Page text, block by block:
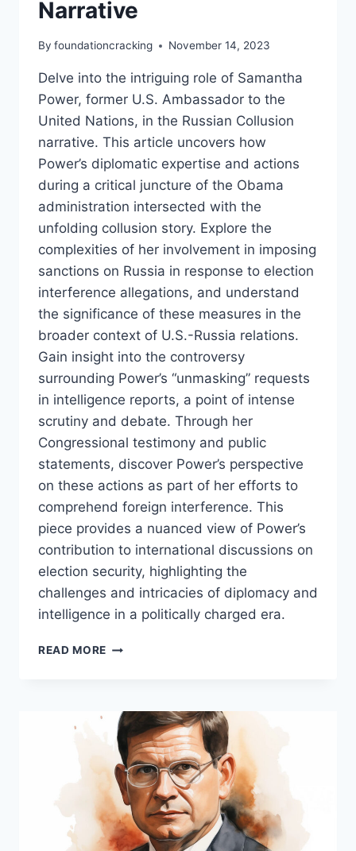
Narrative
By foundationcracking November 14, 2023
Delve into the intriguing role of Samantha
Power, former U.S. Ambassador to the
United Nations, in the Russian Collusion
narrative. This article uncovers how
Power’s diplomatic expertise and actions
during a critical juncture of the Obama
administration intersected with the
unfolding collusion story. Explore the
complexities of her involvement in imposing
sanctions on Russia in response to election
interference allegations, and understand
the significance of these measures in the
broader context of U.S.-Russia relations.
Gain insight into the controversy
surrounding Power’s “unmasking” requests
in intelligence reports, a point of intense
scrutiny and debate. Through her
Congressional testimony and public
statements, discover Power’s perspective
on these actions as part of her efforts to
comprehend foreign interference. This
piece provides a nuanced view of Power’s
contribution to international discussions on
election security, highlighting the
challenges and intricacies of diplomacy and
intelligence in a politically charged era.
READ MORE SAMANTHA
PERSPECTIVE
IN
THE
RUSSIAN
COLLUSION
NARRATIVE